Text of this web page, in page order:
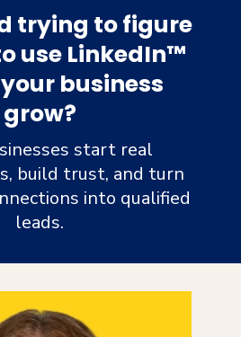
trying to figure
use LinkedIn™
business
grow?
start real
build trust, and turn
into qualified
leads.